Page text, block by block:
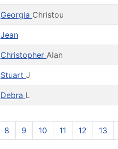
Georgia Christou
Jean
Christopher Alan
Stuart J
Debra L
8 9 10 11 12 13